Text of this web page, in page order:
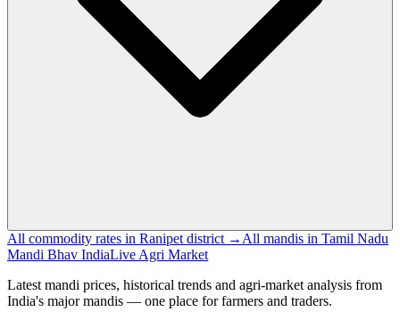
All commodity rates in Ranipet district → All mandis in Tamil Nadu
Mandi Bhav IndiaLive Agri Market
Latest mandi prices, historical trends and agri-market analysis from
India's major mandis — one place for farmers and traders.